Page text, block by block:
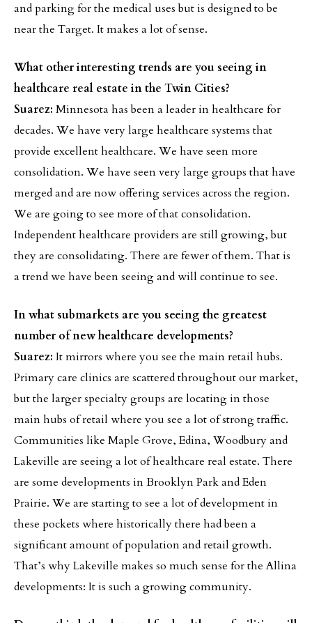
and parking for the medical uses but is designed to be
near the Target. It makes a lot of sense.
What other interesting trends are you seeing in
healthcare real estate in the Twin Cities?
Suarez: Minnesota has been a leader in healthcare for
decades. We have very large healthcare systems that
provide excellent healthcare. We have seen more
consolidation. We have seen very large groups that have
merged and are now offering services across the region.
We are going to see more of that consolidation.
Independent healthcare providers are still growing, but
they are consolidating. There are fewer of them. That is
a trend we have been seeing and will continue to see.
In what submarkets are you seeing the greatest
number of new healthcare developments?
Suarez: It mirrors where you see the main retail hubs.
Primary care clinics are scattered throughout our market,
but the larger specialty groups are locating in those
main hubs of retail where you see a lot of strong traffic.
Communities like Maple Grove, Edina, Woodbury and
Lakeville are seeing a lot of healthcare real estate. There
are some developments in Brooklyn Park and Eden
Prairie. We are starting to see a lot of development in
these pockets where historically there had been a
significant amount of population and retail growth.
That’s why Lakeville makes so much sense for the Allina
developments: It is such a growing community.